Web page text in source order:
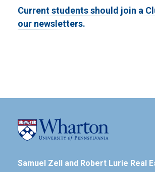
Current students should join a
our newsletters.
Samuel Zell and Robert Lurie Real